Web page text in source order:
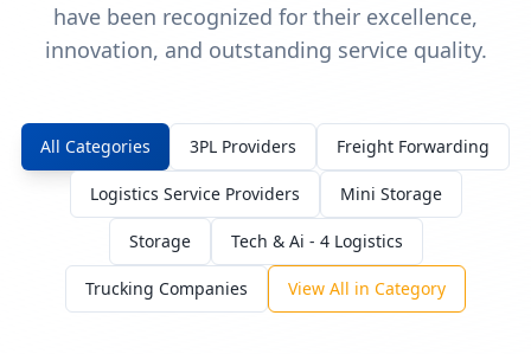
have been recognized for their excellence,
innovation, and outstanding service quality.
All Categories 3PL Providers Freight Forwarding
Logistics Service Providers Mini Storage
Storage Tech & Ai - 4 Logistics
Trucking Companies View All in Category